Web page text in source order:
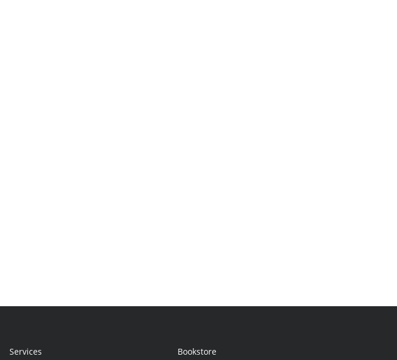
Services Bookstore